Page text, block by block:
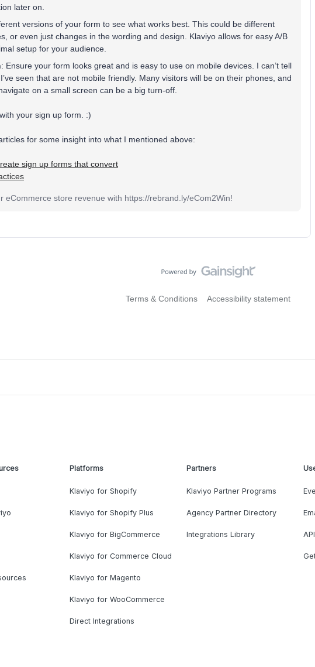
later on​​.
versions of your form to see what works best. This could be different
or even just changes in the wording and design. Klaviyo allows for easy A/B
setup for your audience​.
: Ensure your form looks great and is easy to use on mobile devices. I can’t tell
seen that are not mobile friendly. Many visitors will be on their phones, and
on a small screen can be a big turn-off​.
your sign up form. :)
for some insight into what I mentioned above:
sign up forms that convert
eCommerce store revenue with https://rebrand.ly/eCom2Win!
Terms & Conditions Accessibility statement
Platforms
Klaviyo for Shopify
Klaviyo for Shopify Plus
Klaviyo for BigCommerce
Klaviyo for Commerce Cloud
Klaviyo for Magento
Klaviyo for WooCommerce
Direct Integrations
Partners
Klaviyo Partner Programs
Agency Partner Directory
Integrations Library